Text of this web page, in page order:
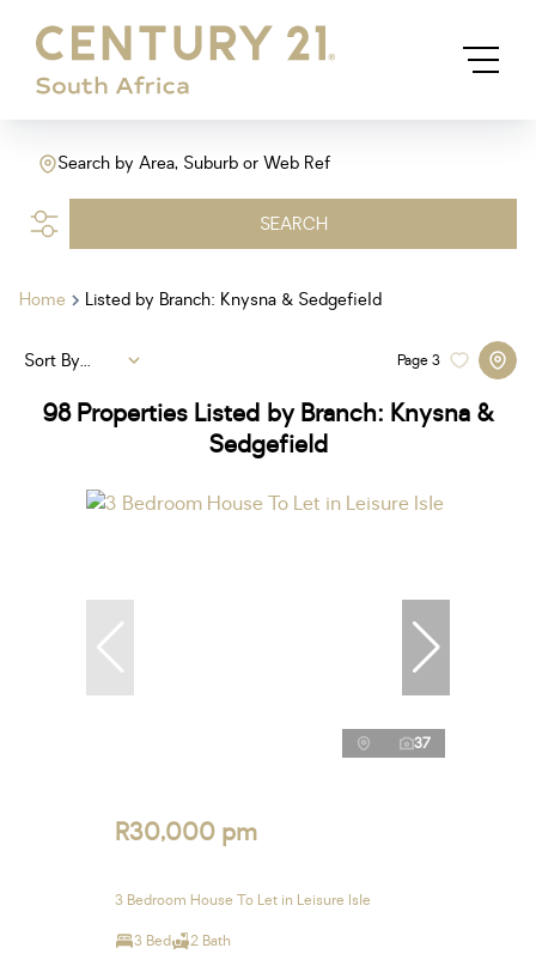
Search by Area, Suburb or Web Ref
SEARCH
Home Listed by Branch: Knysna & Sedgefield
98 Properties Listed by Branch: Knysna &
Sedgefield
Page3
Sort By...
37
R30,000 pm
3 Bedroom House To Let in Leisure Isle
3 Bed 2 Bath